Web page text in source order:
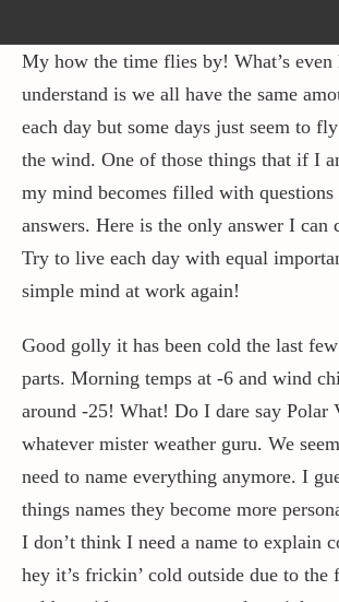
Shop
Our Prints
The Blog
Contact / Support
More…
My how the time flies by! What’s even
understand is we all have the same
each day but some days just seem to
the wind. One of those things that if I
my mind becomes filled with questions
answers. Here is the only answer I can
Try to live each day with equal
simple mind at work again!
Good golly it has been cold the last
parts. Morning temps at -6 and wind
around -25! What! Do I dare say Polar
whatever mister weather guru. We
need to name everything anymore. I
things names they become more
I don’t think I need a name to explain
hey it’s frickin’ cold outside due to